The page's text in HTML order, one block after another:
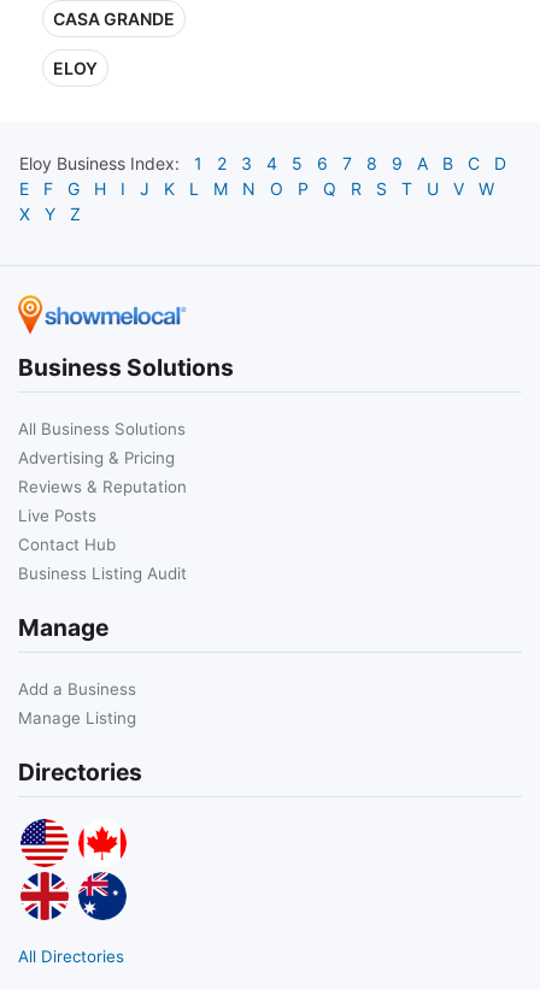
CASA GRANDE
ELOY
Eloy Business Index: 1 2 3 4 5 6 7 8 9 A B C
D
E
F G H I J K L M N O P Q R S T U V
W
X
Y Z
Business Solutions
All Business Solutions
Advertising & Pricing
Reviews & Reputation
Live Posts
Contact Hub
Business Listing Audit
Manage
Add a Business
Manage Listing
Directories
All Directories